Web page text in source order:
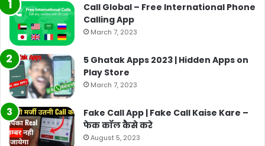
Call Global – Free International Phone
Calling App
March 7, 2023
5 Ghatak Apps 2023 | Hidden Apps on
Play Store
March 7, 2023
Fake Call App | Fake Call Kaise Kare –
फेक कॉल कैसे करे
August 5, 2023